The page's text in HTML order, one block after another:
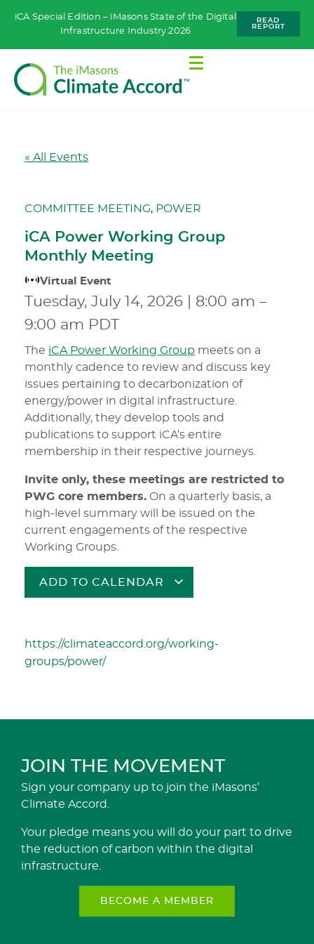
iCA Special Edition – iMasons State of the Digital
Infrastructure Industry 2026
READ
REPORT
« All Events
COMMITTEE MEETING, POWER
iCA Power Working Group
Monthly Meeting
Virtual Event
Tuesday, July 14, 2026 8:00 am –
9:00 am PDT
The iCA Power Working Group meets on a
monthly cadence to review and discuss key
issues pertaining to decarbonization of
energy/power in digital infrastructure.
Additionally, they develop tools and
publications to support iCA’s entire
membership in their respective journeys.
Invite only, these meetings are restricted to
PWG core members. On a quarterly basis, a
high-level summary will be issued on the
current engagements of the respective
Working Groups.
ADD TO CALENDAR
https://climateaccord.org/working-
groups/power/
JOIN THE MOVEMENT
Sign your company up to join the iMasons’
Climate Accord.
Your pledge means you will do your part to drive
the reduction of carbon within the digital
infrastructure.
BECOME A MEMBER